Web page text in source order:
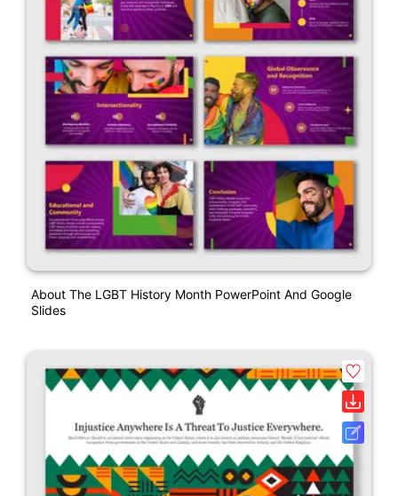
About The LGBT History Month PowerPoint And Google
Slides